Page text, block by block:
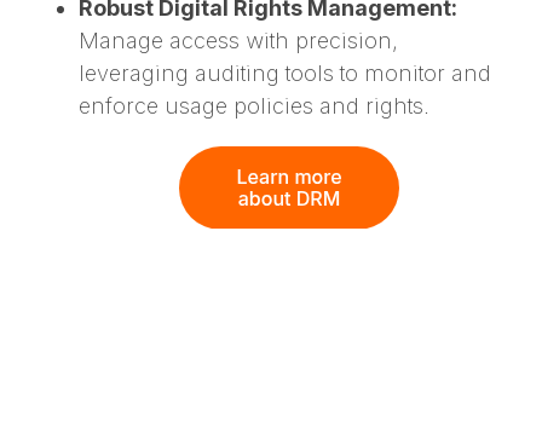
Robust Digital Rights Management:
Manage access with precision,
leveraging auditing tools to monitor and
enforce usage policies and rights.